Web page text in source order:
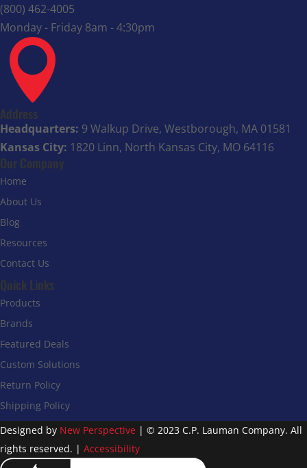
(800) 462-4005
Monday - Friday 8am - 4:30pm

Address
Headquarters: 9 Walkup Drive, Westborough, MA 01581
Kansas City: 1820 Linn, North Kansas City, MO 64116
Our Company
Home
About Us
Blog
Resources
Contact Us
Quick Links
Products
Brands
Featured Deals
Custom Solutions
Return Policy
Shipping Policy
Designed by New Perspective | © 2023 C.P. Lauman Company. All
rights reserved. | Accessibility